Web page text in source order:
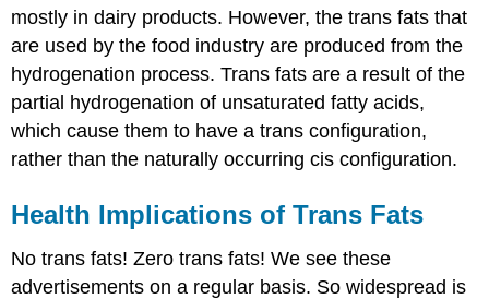
mostly in dairy products. However, the trans fats that
are used by the food industry are produced from the
hydrogenation process. Trans fats are a result of the
partial hydrogenation of unsaturated fatty acids,
which cause them to have a trans configuration,
rather than the naturally occurring cis configuration.
Health Implications of Trans Fats
No trans fats! Zero trans fats! We see these
advertisements on a regular basis. So widespread is